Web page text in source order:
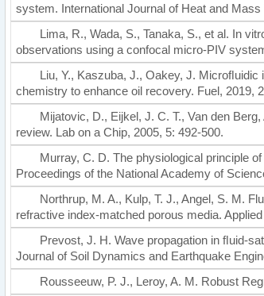
system. International Journal of Heat and Mass
Lima, R., Wada, S., Tanaka, S., et al. In
observations using a confocal micro-PIV
Liu, Y., Kaszuba, J., Oakey, J.
chemistry to enhance oil recovery. Fuel, 2019,
Mijatovic, D., Eijkel, J. C. T., Van den
review. Lab on a Chip, 2005, 5: 492-500.
Murray, C. D. The physiological principle
Proceedings of the National Academy of
Northrup, M. A., Kulp, T. J., Angel, S. M.
refractive index-matched porous media.
Prevost, J. H. Wave propagation in ﬂuid-
Journal of Soil Dynamics and Earthquake
Rousseeuw, P. J., Leroy, A. M. Robust